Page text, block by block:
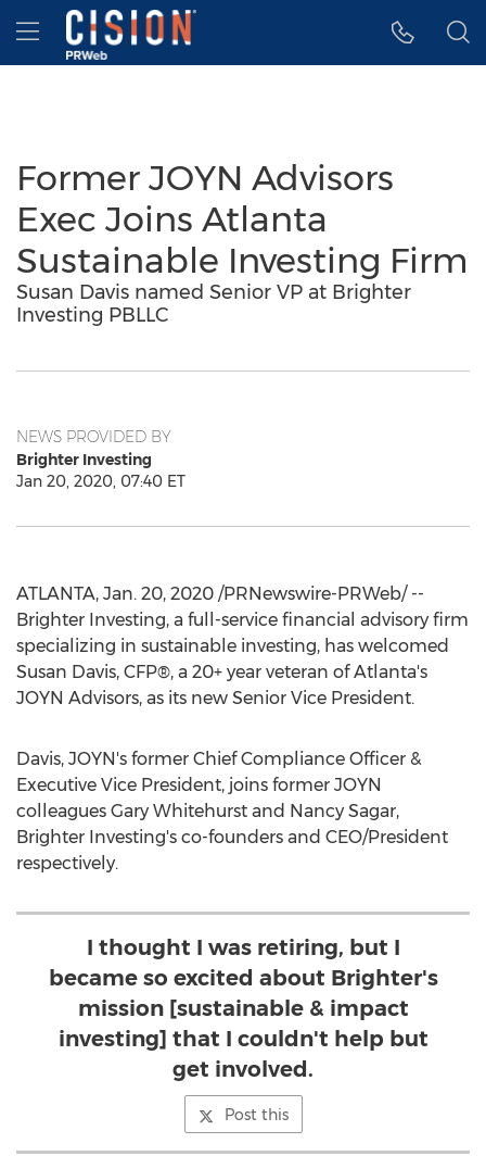
Accessibility Statement
Skip Navigation
Hamburger menu
Former JOYN Advisors
Exec Joins Atlanta
Sustainable Investing Firm
Susan Davis named Senior VP at Brighter
Investing PBLLC
NEWS PROVIDED BY
Brighter Investing
Jan 20, 2020, 07:40 ET
ATLANTA, Jan. 20, 2020 /PRNewswire-PRWeb/ --
Brighter Investing, a full-service financial advisory firm
specializing in sustainable investing, has welcomed
Susan Davis, CFP®, a 20+ year veteran ofAtlanta's
JOYN Advisors, as its new Senior Vice President.
Davis, JOYN's former Chief Compliance Officer &
Executive Vice President, joins former JOYN
colleagues Gary Whitehurst and Nancy Sagar,
Brighter Investing's co-founders and CEO/President
respectively.
I thought I was retiring, but I
became so excited about Brighter's
mission [sustainable & impact
investing] that I couldn't help but
get involved.
Post this